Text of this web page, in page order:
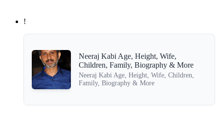
!
Neeraj Kabi Age, Height, Wife,
Children, Family, Biography & More
Neeraj Kabi Age, Height, Wife, Children,
Family, Biography & More